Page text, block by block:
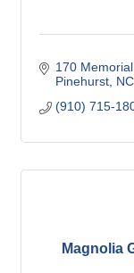
170 Memorial
Pinehurst NC
(910) 715-
Magnolia